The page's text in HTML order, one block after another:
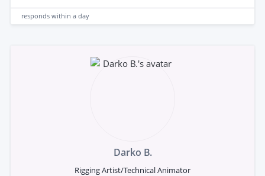
responds within a day
Darko B.
Rigging Artist/Technical Animator